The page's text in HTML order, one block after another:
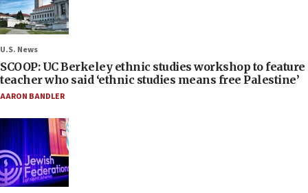
U.S. News
SCOOP: UC Berkeley ethnic studies workshop to feature
teacher who said ‘ethnic studies means free Palestine’
AARON BANDLER